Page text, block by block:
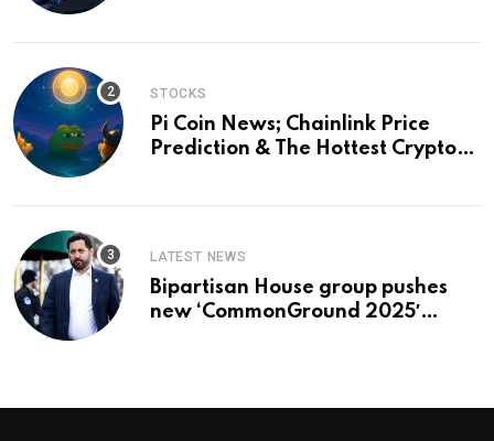
STOCKS
Pi Coin News; Chainlink Price
Prediction & The Hottest Cryptos
LATEST NEWS
Bipartisan House group pushes
new ‘CommonGround 2025′